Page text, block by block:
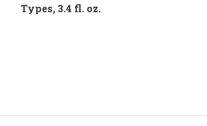
Types, 3.4 fl. oz.